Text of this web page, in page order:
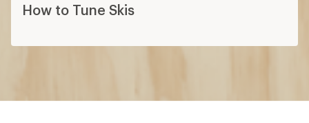
How to Tune Skis